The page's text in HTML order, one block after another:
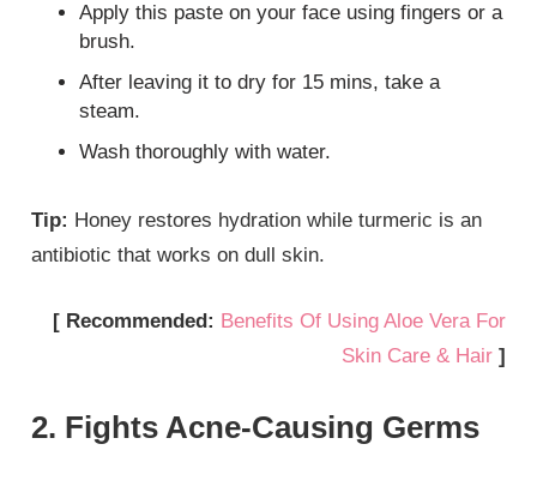
Apply this paste on your face using fingers or a
brush.
After leaving it to dry for 15 mins, take a
steam.
Wash thoroughly with water.
Tip: Honey restores hydration while turmeric is an
antibiotic that works on dull skin.
[ Recommended: Benefits Of Using Aloe Vera For
Skin Care & Hair]
2. Fights Acne-Causing Germs